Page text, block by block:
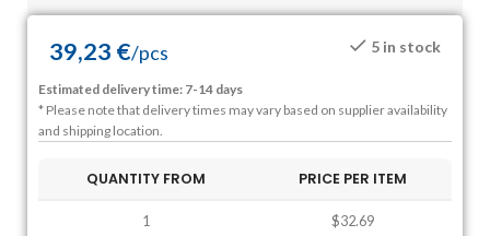
39,23 €/pcs 5 in stock
Estimated delivery time: 7-14 days
* Please note that delivery times may vary based on supplier availability
and shipping location.
QUANTITY FROM PRICE PER ITEM
1 $32.69